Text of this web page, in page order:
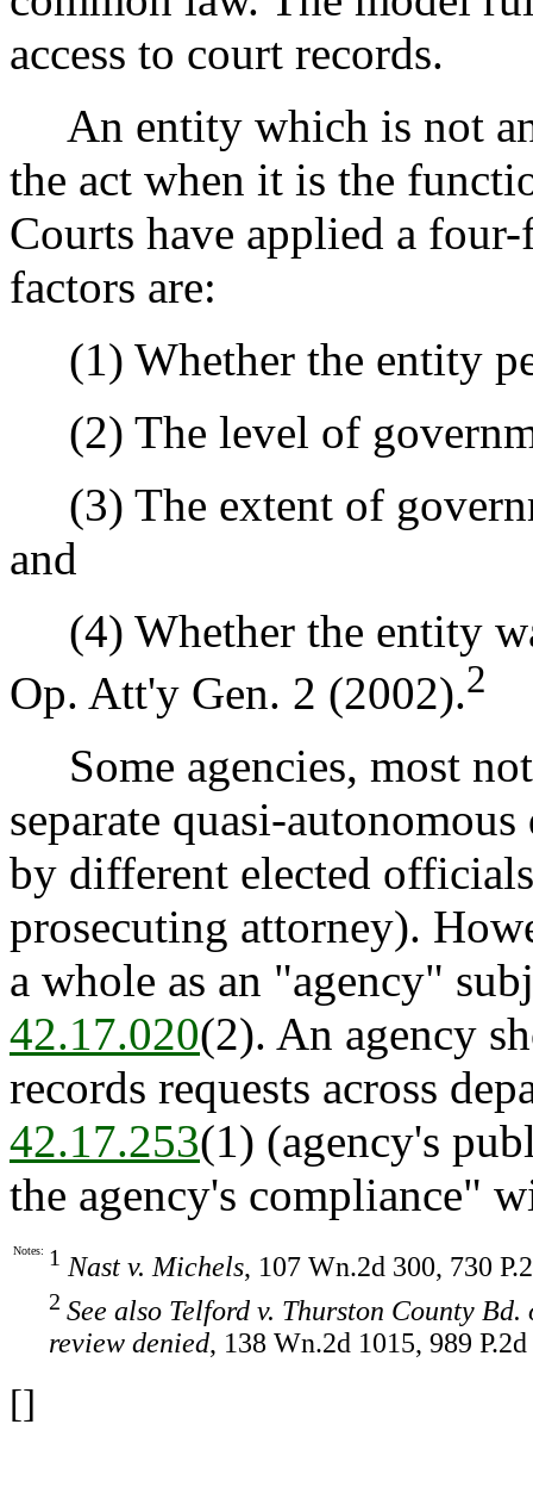
access to court records.
An entity which is not
the act when it is the
Courts have applied a four-
factors are:
(1) Whether the entity
(2) The level of
(3) The extent of
and
(4) Whether the entity
Op. Att'y Gen. 2 (2002).2
Some agencies, most
separate quasi-
by different elected
prosecuting attorney).
a whole as an "agency"
42.17.020(2). An agency
records requests across
42.17.253(1) (agency's
the agency's compliance"
Notes: 1 Nast v. Michels, 107 Wn.2d 300, 730
2 See also Telford v. Thurston County Bd.
review denied, 138 Wn.2d 1015, 989
[]